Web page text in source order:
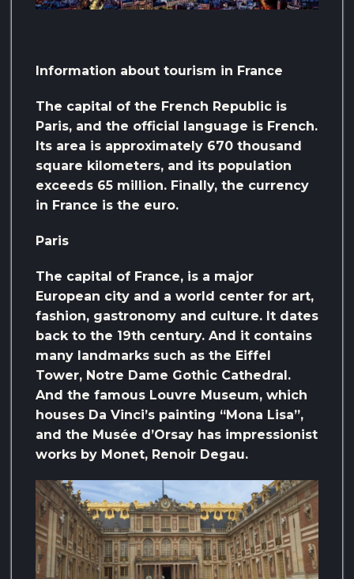
Information about tourism in France
The capital of the French Republic is
Paris, and the official language is French.
Its area is approximately 670 thousand
square kilometers, and its population
exceeds 65 million. Finally, the currency
in France is the euro.
Paris
The capital of France, is a major
European city and a world center for art,
fashion, gastronomy and culture. It dates
back to the 19th century. And it contains
many landmarks such as the Eiffel
Tower, Notre Dame Gothic Cathedral.
And the famous Louvre Museum, which
houses Da Vinci’s painting “Mona Lisa”,
and the Musée d’Orsay has impressionist
works by Monet, Renoir Degau.